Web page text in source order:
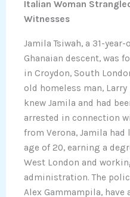
Italian Woman
Witnesses
Jamila Tsiwah, a 31-
Ghanaian descent, was
in Croydon, South
old homeless man,
knew Jamila and had
arrested in connection
from Verona, Jamila
age of 20, earning a
West London and
administration. The
Alex Gammampila,